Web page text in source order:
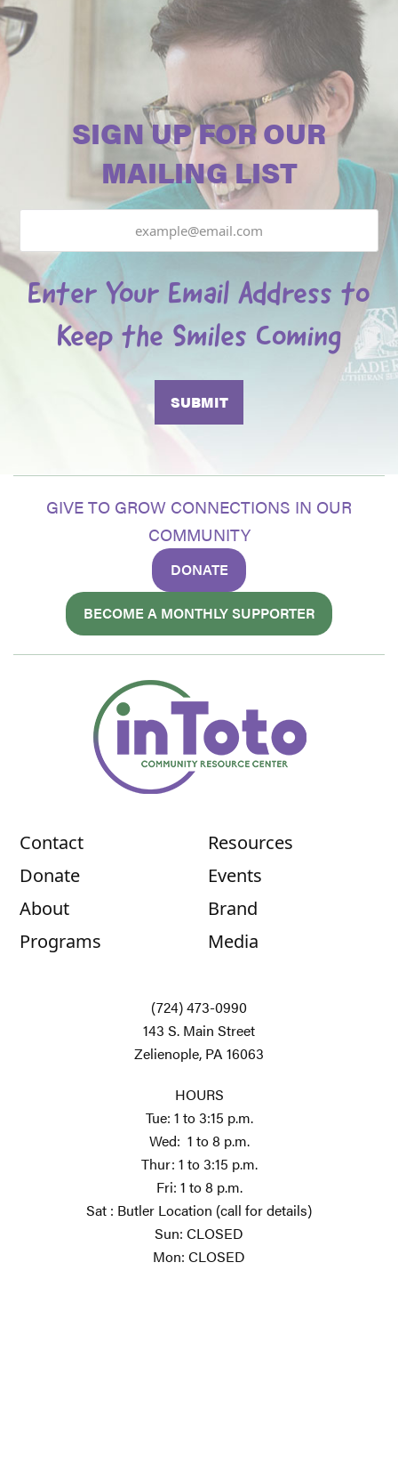
SIGN UP FOR OUR
MAILING LIST
Enter Your Email Address to
Keep the Smiles Coming
GIVE TO GROW CONNECTIONS IN OUR
COMMUNITY
DONATE
BECOME A MONTHLY SUPPORTER
Contact
Donate
About
Programs
Resources
Events
Brand
Media
(724) 473-0990
143 S. Main Street
Zelienople, PA 16063
HOURS
Tue: 1 to 3:15 p.m.
Wed: 1 to 8 p.m.
Thur: 1 to 3:15 p.m.
Fri: 1 to 8 p.m.
Sat : Butler Location (call for details)
Sun: CLOSED
Mon: CLOSED